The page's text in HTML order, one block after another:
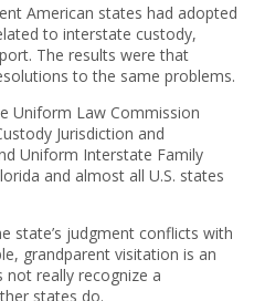
American states had adopted
to interstate custody,
The results were that
to the same problems.
Uniform Law Commission
Jurisdiction and
Uniform Interstate Family
and almost all U.S. states
state’s judgment conflicts with
grandparent visitation is an
not really recognize a
states do.